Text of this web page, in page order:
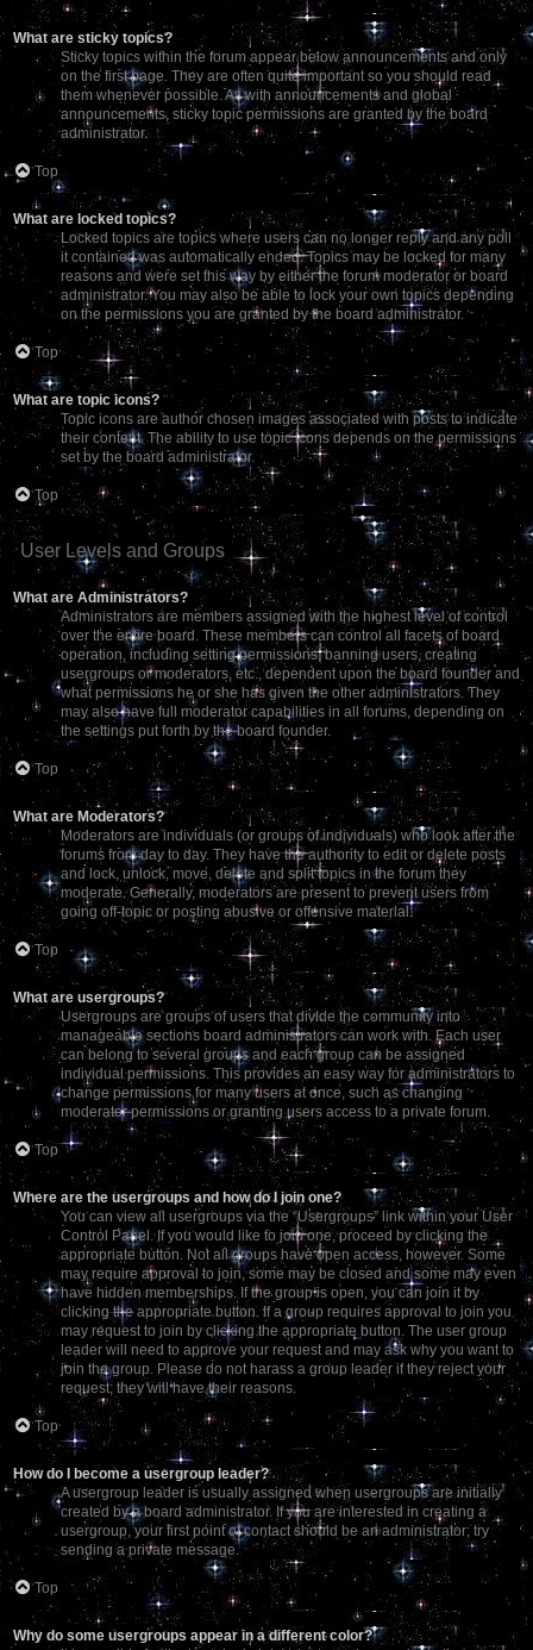
What are sticky topics?
Sticky topics within the forum appear below announcements and only
on the first page. They are often quite important so you should read
them whenever possible. As with announcements and global
announcements, sticky topic permissions are granted by the board
administrator.
Top
What are locked topics?
Locked topics are topics where users can no longer reply and any poll
it contained was automatically ended. Topics may be locked for many
reasons and were set this way by either the forum moderator or board
administrator. You may also be able to lock your own topics depending
on the permissions you are granted by the board administrator.
Top
What are topic icons?
Topic icons are author chosen images associated with posts to indicate
their content. The ability to use topic icons depends on the permissions
set by the board administrator.
Top
User Levels and Groups
What are Administrators?
Administrators are members assigned with the highest level of control
over the entire board. These members can control all facets of board
operation, including setting permissions, banning users, creating
usergroups or moderators, etc., dependent upon the board founder and
what permissions he or she has given the other administrators. They
may also have full moderator capabilities in all forums, depending on
the settings put forth by the board founder.
Top
What are Moderators?
Moderators are individuals (or groups of individuals) who look after the
forums from day to day. They have the authority to edit or delete posts
and lock, unlock, move, delete and split topics in the forum they
moderate. Generally, moderators are present to prevent users from
going off-topic or posting abusive or offensive material.
Top
What are usergroups?
Usergroups are groups of users that divide the community into
manageable sections board administrators can work with. Each user
can belong to several groups and each group can be assigned
individual permissions. This provides an easy way for administrators to
change permissions for many users at once, such as changing
moderator permissions or granting users access to a private forum.
Top
Where are the usergroups and how do I join one?
You can view all usergroups via the “Usergroups” link within your User
Control Panel. If you would like to join one, proceed by clicking the
appropriate button. Not all groups have open access, however. Some
may require approval to join, some may be closed and some may even
have hidden memberships. If the group is open, you can join it by
clicking the appropriate button. If a group requires approval to join you
may request to join by clicking the appropriate button. The user group
leader will need to approve your request and may ask why you want to
join the group. Please do not harass a group leader if they reject your
request; they will have their reasons.
Top
How do I become a usergroup leader?
A usergroup leader is usually assigned when usergroups are initially
created by a board administrator. If you are interested in creating a
usergroup, your first point of contact should be an administrator; try
sending a private message.
Top
Why do some usergroups appear in a different color?